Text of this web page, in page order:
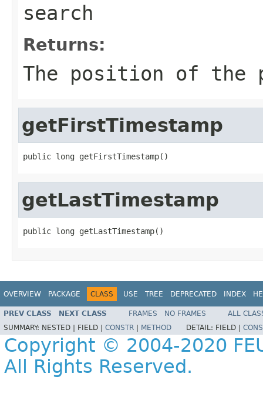
search
Returns:
The position of
getFirstTimestamp
public long getFirstTimestamp()
getLastTimestamp
public long getLastTimestamp()
OVERVIEW PACKAGE CLASS USE TREE DEPRECATED INDEX
PREV CLASS NEXT CLASS FRAMES NO FRAMES
ALL
SUMMARY: NESTED | FIELD | CONSTR METHOD DETAIL: FIELD |
Copyright © 2004-2020
All Rights Reserved.